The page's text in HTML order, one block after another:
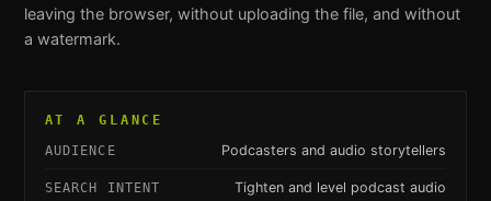
leaving the browser, without uploading the file, and without
a watermark.
AT A GLANCE
AUDIENCE Podcasters and audio storytellers
SEARCH INTENT Tighten and level podcast audio